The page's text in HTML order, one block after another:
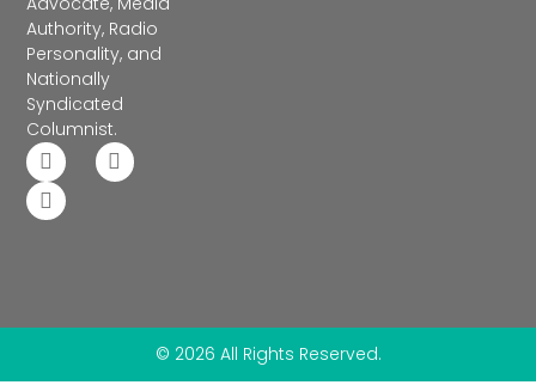
Authority, Radio
Personality, and
Nationally
Syndicated
Columnist.
© 2026 All Rights Reserved.